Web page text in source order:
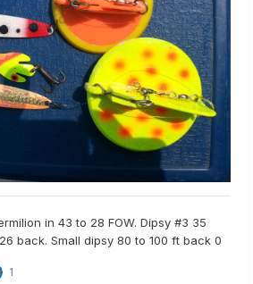
in 43 to 28 FOW. Dipsy #3 35
back. Small dipsy 80 to 100 ft back 0
backs.
1